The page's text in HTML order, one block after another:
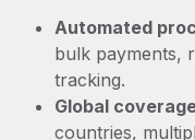
Automated
bulk payments,
tracking.
Global
countries,